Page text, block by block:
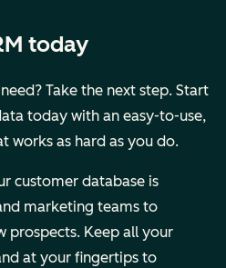
today
Take the next step. Start
today with an easy-to-use,
works as hard as you do.
customer database is
marketing teams to
prospects. Keep all your
at your fingertips to